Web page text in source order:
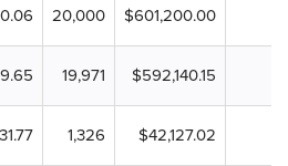
20,000 $601,200.00
19,971 $592,140.15
1,326 $42,127.02